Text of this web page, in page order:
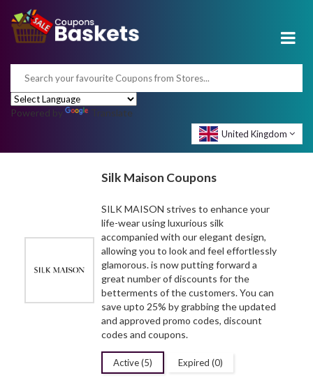
Powered by Translate
United Kingdom
Silk Maison Coupons
SILK MAISON strives to enhance your
life-wear using luxurious silk
accompanied with our elegant design,
allowing you to look and feel effortlessly
glamorous. is now putting forward a
great number of discounts for the
betterments of the customers. You can
save upto 25% by grabbing the updated
and approved promo codes, discount
codes and coupons.
Active (5) Expired (0)